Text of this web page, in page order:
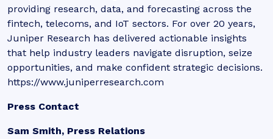
providing research, data, and forecasting across the
fintech, telecoms, and IoT sectors. For over 20 years,
Juniper Research has delivered actionable insights
that help industry leaders navigate disruption, seize
opportunities, and make confident strategic decisions.
https://www.juniperresearch.com
Press Contact
Sam Smith, Press Relations